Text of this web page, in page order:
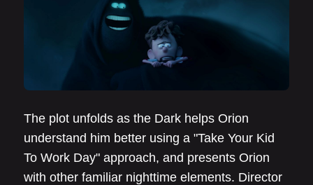
The plot unfolds as the Dark helps Orion
understand him better using a "Take Your Kid
To Work Day" approach, and presents Orion
with other familiar nighttime elements. Director